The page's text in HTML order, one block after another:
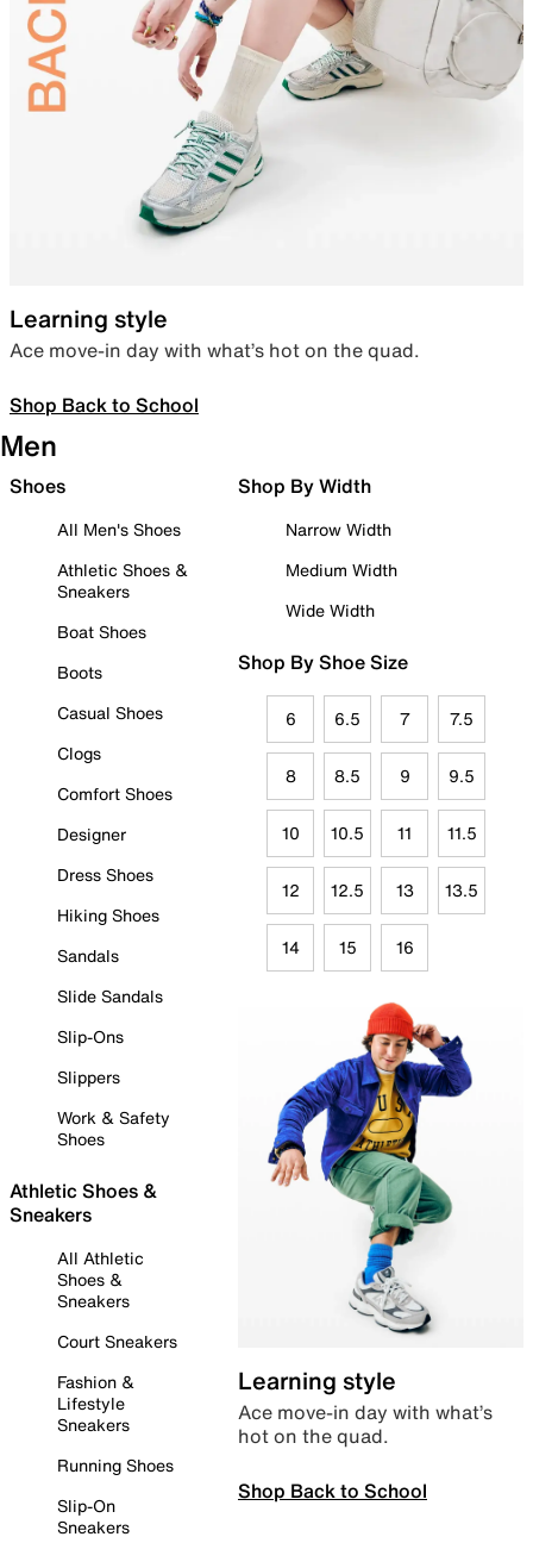
Learning style
Ace move-in day with what’s hot on the quad.
Shop Back to School
Men
Shoes
All Men's Shoes
Athletic Shoes &
Sneakers
Boat Shoes
Boots
Casual Shoes
Clogs
Comfort Shoes
Designer
Dress Shoes
Hiking Shoes
Sandals
Slide Sandals
Slip-Ons
Slippers
Work & Safety
Shoes
Athletic Shoes &
Sneakers
All Athletic
Shoes &
Sneakers
Court Sneakers
Fashion &
Lifestyle
Sneakers
Running Shoes
Slip-On
Sneakers
Shop By Width
Narrow Width
Medium Width
Wide Width
Shop By Shoe Size
6 6.5 7 7.5
8 8.5 9 9.5
10 10.5 11 11.5
12 12.5 13 13.5
14 15 16
Learning style
Ace move-in day with what’s
hot on the quad.
Shop Back to School